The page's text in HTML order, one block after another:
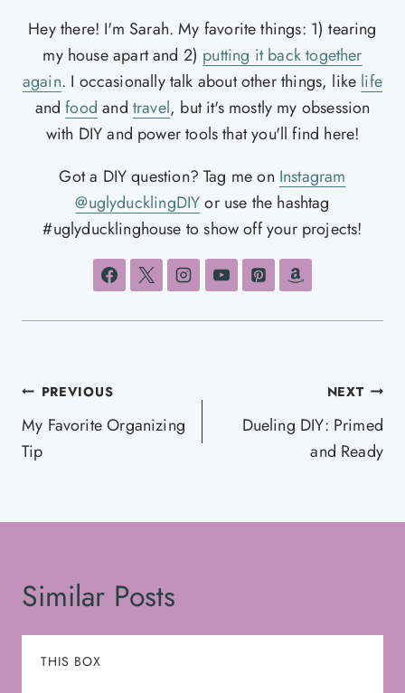
Hey there! I'm Sarah. My favorite things: 1) tearing
my house apart and 2) putting it back together
again. I occasionally talk about other things, like life
andfood and travel, but it's mostly my obsession
with DIY and power tools that you'll find here!
Got a DIY question? Tag me on Instagram
@uglyducklingDIYor use the hashtag
#uglyducklinghouse to show off your projects!
Post
navigation
PREVIOUS
My Favorite Organizing
Tip
NEXT
Dueling DIY: Primed
and Ready
Similar Posts
THIS BOX